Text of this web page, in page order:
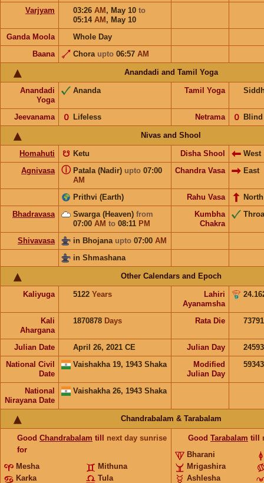
Varjyam 03:26 AM , May 10 to
05:14 AM , May 10
Ganda Moola
Whole Day
Baana
Chora upto 06:57 AM
Anandadi and Tamil Yoga
Anandadi
Yoga
Ananda Tamil Yoga
Jeevanama Lifeless
𝟢 Netrama Blind
𝟢
Nivas and Shool
Homahuti Ketu
☋ Disha Shool
West
Agnivasa
Patala (Nadir) upto 07:00
AM
ⓘ Chandra Vasa East
Prithvi (Earth) Rahu Vasa
North
Bhadravasa
Swarga (Heaven) from
07:00 AM to 08:11 PM
Kumbha
Chakra
Shivavasa in Bhojana upto 07:00 AM
in Shmashana
Other Calendars and Epoch
Kaliyuga 5122 Years
Lahiri
Ayanamsha
Kali
Ahargana
1870878 Days Rata Die
Julian Date April 26, 2021 CE Julian Day
National Civil
Date
Vaishakha 19, 1943 Shaka
Modified
Julian Day
National
Nirayana Date
Vaishakha 26, 1943 Shaka
Chandrabalam & Tarabalam
Good Chandrabalam till next day sunrise
for
Mesha
Mithuna
Karka
Tula
Good Tarabalam till
Bharani
Mrigashira
Ashlesha